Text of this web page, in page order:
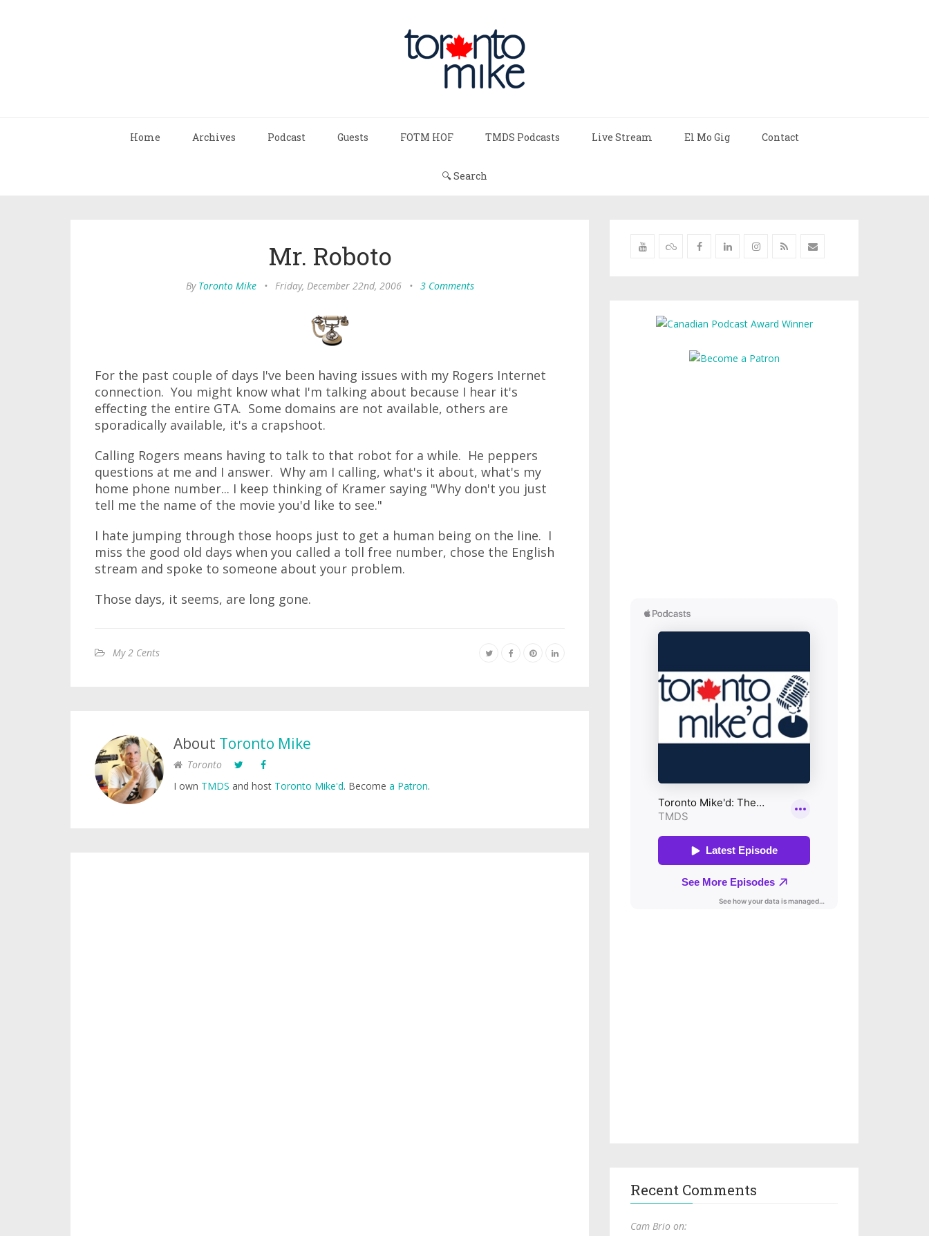
Home Archives Podcast Guests FOTM HOF TMDS Podcasts Live Stream El Mo Gig Contact
🔍 Search
Mr. Roboto
By Toronto Mike • Friday, December 22nd, 2006 • 3 Comments
For the past couple of days I've been having issues with my Rogers Internet
connection. You might know what I'm talking about because I hear it's
effecting the entire GTA. Some domains are not available, others are
sporadically available, it's a crapshoot.
Calling Rogers means having to talk to that robot for a while. He peppers
questions at me and I answer. Why am I calling, what's it about, what's my
home phone number... I keep thinking of Kramer saying "Why don't you just
tell me the name of the movie you'd like to see."
I hate jumping through those hoops just to get a human being on the line. I
miss the good old days when you called a toll free number, chose the English
stream and spoke to someone about your problem.
Those days, it seems, are long gone.
My 2 Cents
About Toronto Mike
Toronto
I own TMDS and host Toronto Mike'd. Become a Patron.
Recent Comments
Cam Brio on: